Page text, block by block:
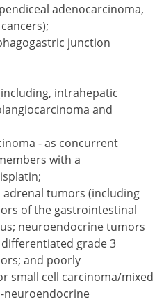
adenocarcinoma,
junction
intrahepatic
and
- as concurrent
with a
tumors (including
of the gastrointestinal
neuroendocrine tumors
grade 3
and poorly
small cell carcinoma/mixed
neuroendocrine